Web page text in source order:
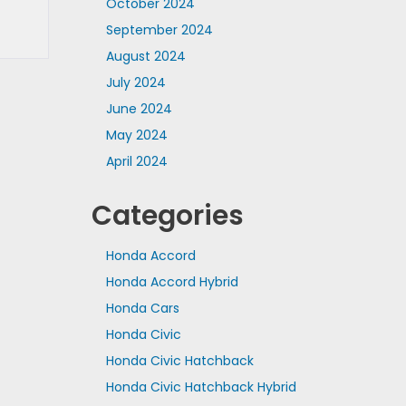
October 2024
September 2024
August 2024
July 2024
June 2024
May 2024
April 2024
Categories
Honda Accord
Honda Accord Hybrid
Honda Cars
Honda Civic
Honda Civic Hatchback
Honda Civic Hatchback Hybrid